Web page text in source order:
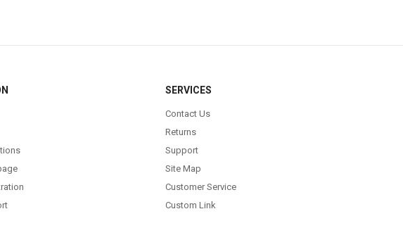
SERVICES
Contact Us
Returns
Support
Site Map
Customer Service
Custom Link